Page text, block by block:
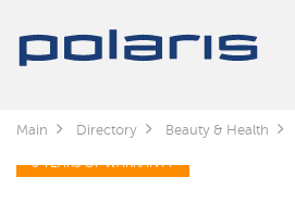
Main Directory Beauty & Health
3 YEARS OF WARRANTY